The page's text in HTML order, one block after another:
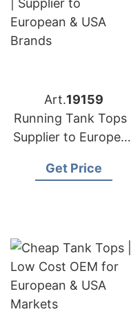
Art.19159
Running Tank Tops |
Supplier to European
Get Price